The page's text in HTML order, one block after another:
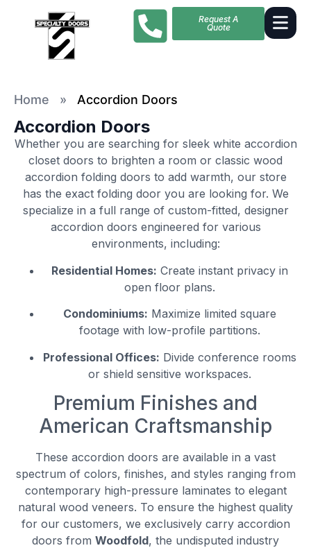
Request A
Quote
Home » Accordion Doors
Accordion Doors
Whether you are searching for sleek white accordion
closet doors to brighten a room or classic wood
accordion folding doors to add warmth, our store
has the exact folding door you are looking for. We
specialize in a full range of custom-fitted, designer
accordion doors engineered for various
environments, including:
Residential Homes: Create instant privacy in
open floor plans.
Condominiums: Maximize limited square
footage with low-profile partitions.
Professional Offices: Divide conference rooms
or shield sensitive workspaces.
Premium Finishes and
American Craftsmanship
These accordion doors are available in a vast
spectrum of colors, finishes, and styles ranging from
contemporary high-pressure laminates to elegant
natural wood veneers. To ensure the highest quality
for our customers, we exclusively carry accordion
doors from Woodfold, the undisputed industry